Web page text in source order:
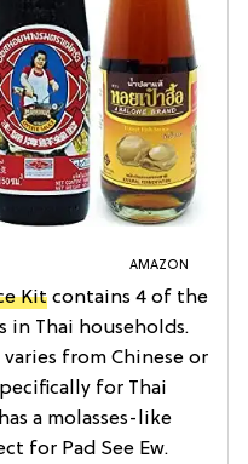
AMAZON
Kit contains 4 of the
in Thai households.
from Chinese or
for Thai
a molasses-like
for Pad See Ew.